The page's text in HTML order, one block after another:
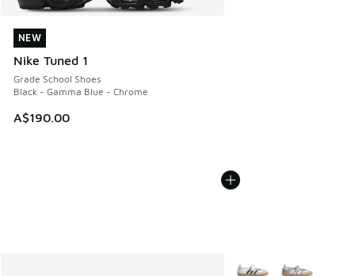
NEW
Nike Tuned 1
Grade School Shoes
Black - Gamma Blue - Chrome
A$190.00
NEW
More Colors Available